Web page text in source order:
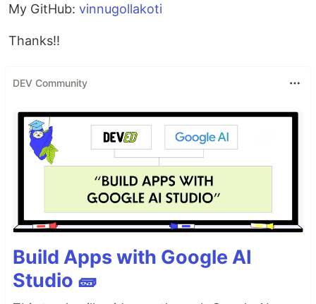
My GitHub: vinnugollakoti
Thanks!!
DEV Community
Build Apps with Google AI
Studio 🧱